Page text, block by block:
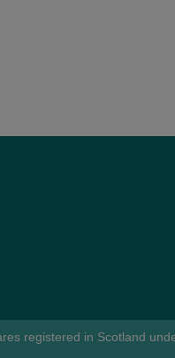
registered in Scotland